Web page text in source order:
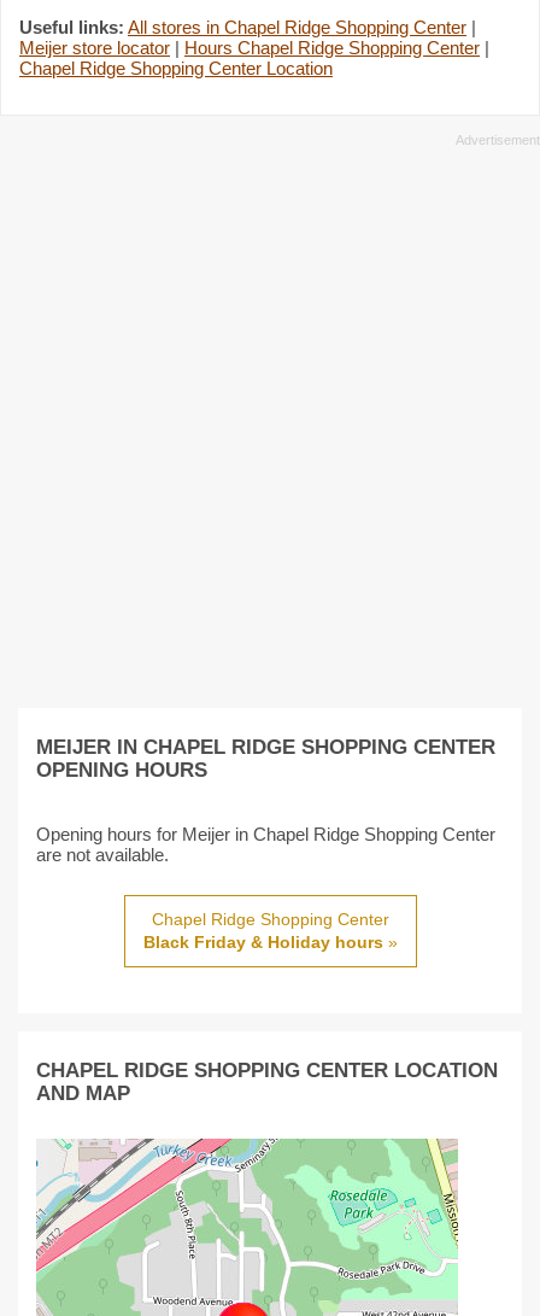
Useful links: All stores in Chapel Ridge Shopping Center |
Meijer store locator | Hours Chapel Ridge Shopping Center |
Chapel Ridge Shopping Center Location
MEIJER IN CHAPEL RIDGE SHOPPING CENTER
OPENING HOURS
Opening hours for Meijer in Chapel Ridge Shopping Center
are not available.
Chapel Ridge Shopping Center
Black Friday & Holiday hours»
CHAPEL RIDGE SHOPPING CENTER LOCATION
AND MAP